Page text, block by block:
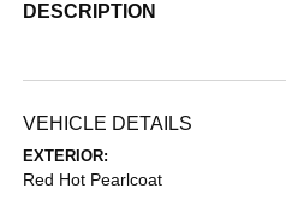
DESCRIPTION
VEHICLE DETAILS
EXTERIOR:
Red Hot Pearlcoat